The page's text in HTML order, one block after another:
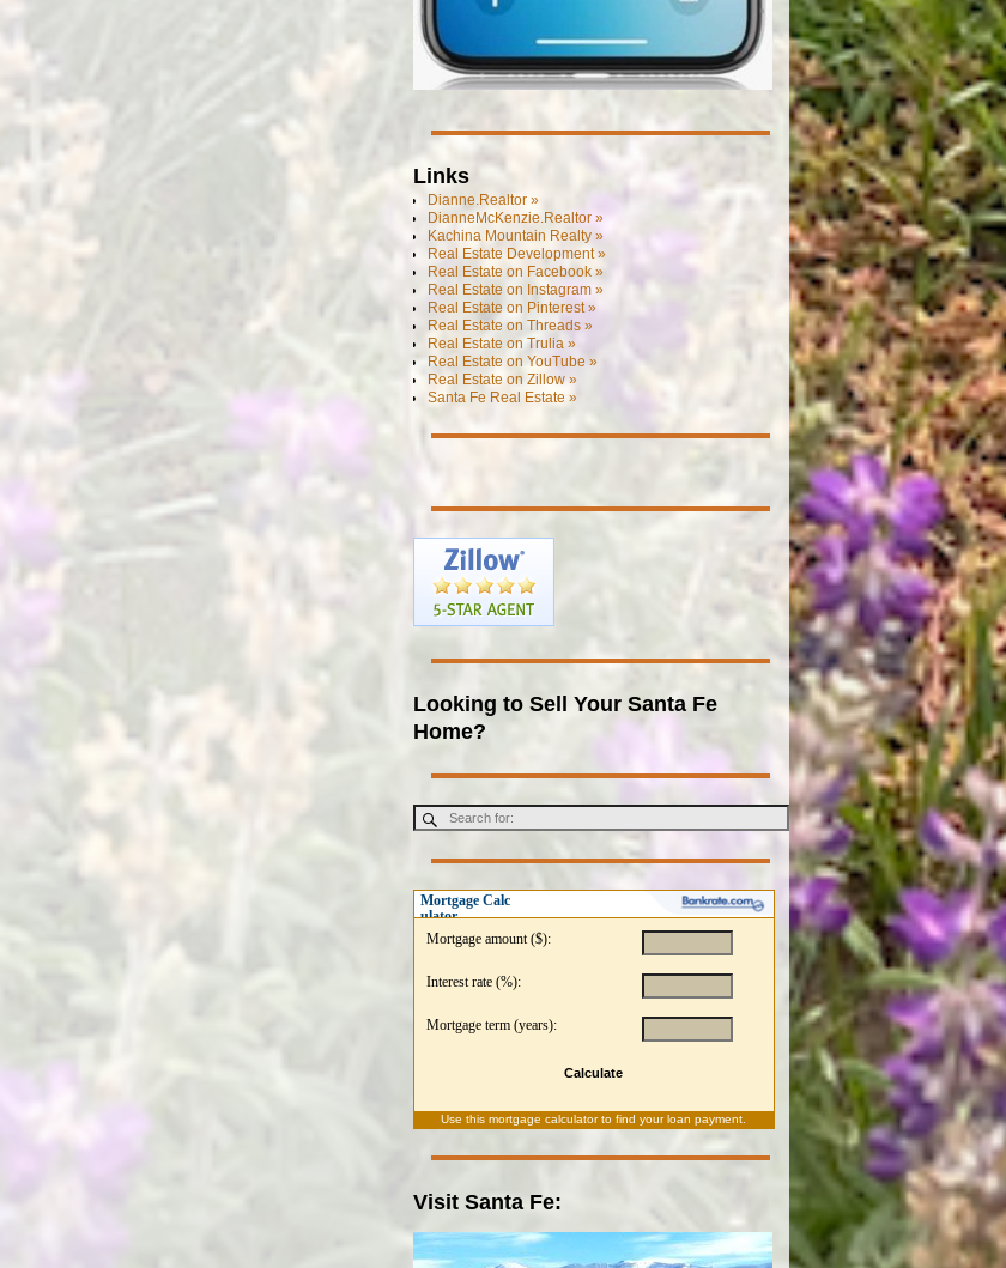
Links
Dianne.Realtor »
DianneMcKenzie.Realtor »
Kachina Mountain Realty »
Real Estate Development »
Real Estate on Facebook »
Real Estate on Instagram »
Real Estate on Pinterest »
Real Estate on Threads »
Real Estate on Trulia »
Real Estate on YouTube »
Real Estate on Zillow »
Santa Fe Real Estate »
Looking to Sell Your Santa Fe
Home?
Mortgage Calc
ulator
Mortgage amount ($):
Interest rate (%):
Mortgage term (years):
Calculate
Use thismortgage calculatorto find your loan payment.
Visit Santa Fe: